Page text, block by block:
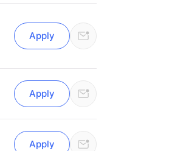
Apply
Apply
Apply